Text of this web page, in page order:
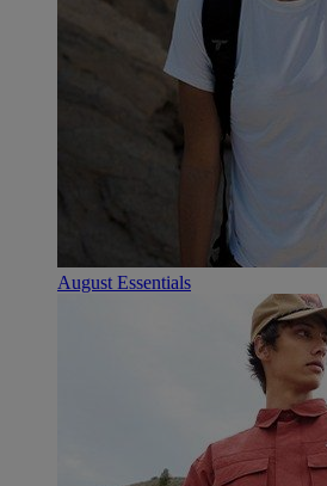
August Essentials